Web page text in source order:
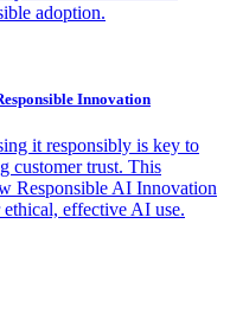
adoption.
Innovation
it responsibly is key to
customer trust. This
Responsible AI Innovation
effective AI use.